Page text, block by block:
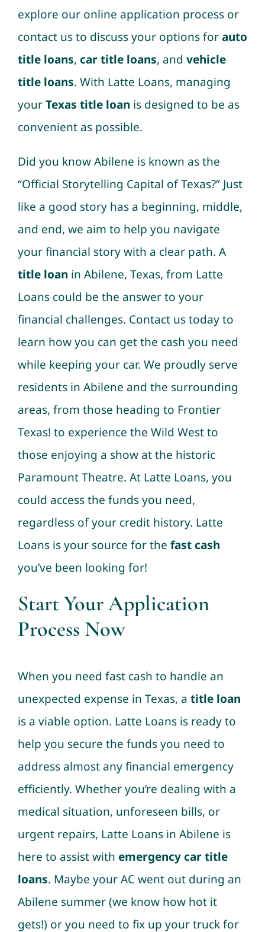
explore our online application process or
contact us to discuss your options forauto
title loans, car title loans, and vehicle
title loans. With Latte Loans, managing
yourTexas title loan is designed to be as
convenient as possible.
Did you know Abilene is known as the
“Official Storytelling Capital of Texas?” Just
like a good story has a beginning, middle,
and end, we aim to help you navigate
your financial story with a clear path. A
title loan in Abilene, Texas, from Latte
Loans could be the answer to your
financial challenges. Contact us today to
learn how you can get the cash you need
while keeping your car. We proudly serve
residents in Abilene and the surrounding
areas, from those heading to Frontier
Texas! to experience the Wild West to
those enjoying a show at the historic
Paramount Theatre. At Latte Loans, you
could access the funds you need,
regardless of your credit history. Latte
Loans is your source for the fast cash
you’ve been looking for!
Start Your Application
Process Now
When you need fast cash to handle an
unexpected expense in Texas, a title loan
is a viable option. Latte Loans is ready to
help you secure the funds you need to
address almost any financial emergency
efficiently. Whether you’re dealing with a
medical situation, unforeseen bills, or
urgent repairs, Latte Loans in Abilene is
here to assist with emergency car title
loans. Maybe your AC went out during an
Abilene summer (we know how hot it
gets!) or you need to fix up your truck for